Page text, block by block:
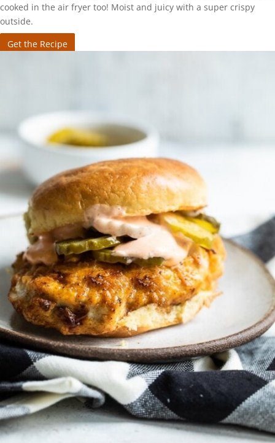
cooked in the air fryer too! Moist and juicy with a super crispy
outside.
Get the Recipe